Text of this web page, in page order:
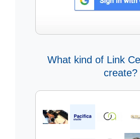
What kind of Link
create?